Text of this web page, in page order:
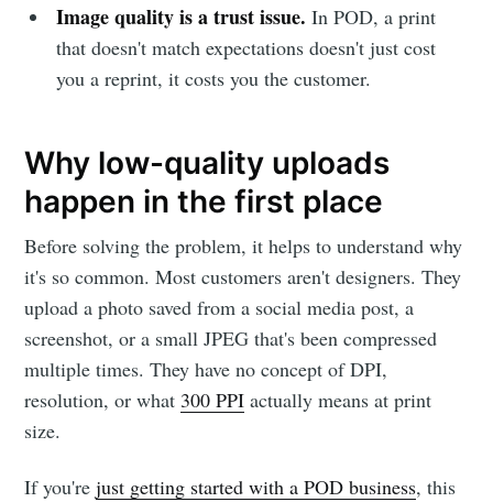
Image quality is a trust issue. In POD, a print
that doesn't match expectations doesn't just cost
you a reprint, it costs you the customer.
Why low-quality uploads
happen in the first place
Before solving the problem, it helps to understand why
it's so common. Most customers aren't designers. They
upload a photo saved from a social media post, a
screenshot, or a small JPEG that's been compressed
multiple times. They have no concept of DPI,
resolution, or what 300 PPI actually means at print
size.
If you'rejust getting started with a POD business, this